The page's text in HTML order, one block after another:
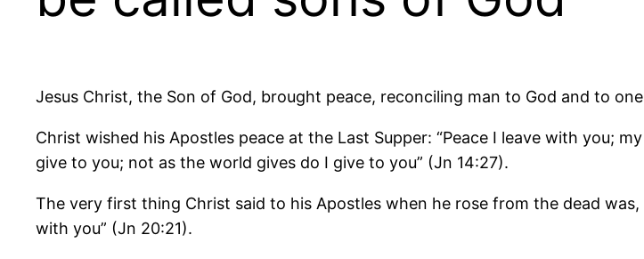
Jesus Christ, the Son of God, brought peace, reconciling man to God and to
Christ wished his Apostles peace at the Last Supper: “Peace I leave with you;
give to you; not as the world gives do I give to you” (Jn 14:27).
The very first thing Christ said to his Apostles when he rose from the dead was,
with you” (Jn 20:21).